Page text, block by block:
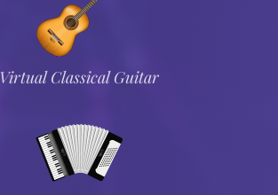
Virtual Classical Guitar